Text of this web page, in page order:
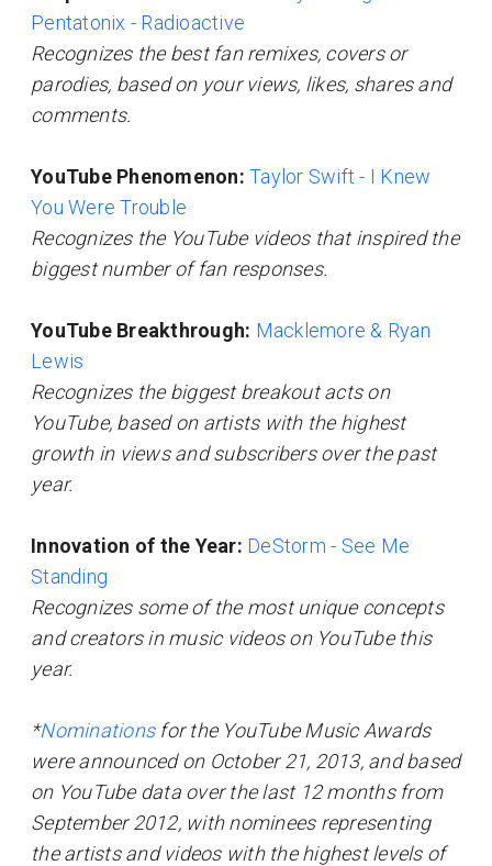
Pentatonix - Radioactive
Recognizes the best fan remixes, covers or
parodies, based on your views, likes, shares and
comments.
YouTube Phenomenon: Taylor Swift - I Knew
You Were Trouble
Recognizes the YouTube videos that inspired the
biggest number of fan responses.
YouTube Breakthrough: Macklemore & Ryan
Lewis
Recognizes the biggest breakout acts on
YouTube, based on artists with the highest
growth in views and subscribers over the past
year.
Innovation of the Year: DeStorm - See Me
Standing
Recognizes some of the most unique concepts
and creators in music videos on YouTube this
year.
*Nominationsfor the YouTube Music Awards
were announced on October 21, 2013, and based
on YouTube data over the last 12 months from
September 2012, with nominees representing
the artists and videos with the highest levels of